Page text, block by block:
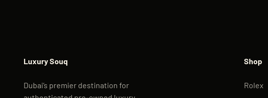
Luxury Souq
Dubai’s premier destination for
Shop
Rolex